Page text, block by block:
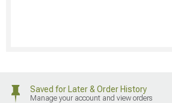
Saved for Later & Order History
Manage your account and view orders